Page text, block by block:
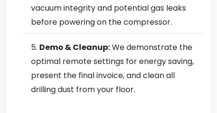
vacuum integrity and potential gas leaks
before powering on the compressor.
Demo & Cleanup:We demonstrate the
optimal remote settings for energy saving,
present the final invoice, and clean all
drilling dust from your floor.